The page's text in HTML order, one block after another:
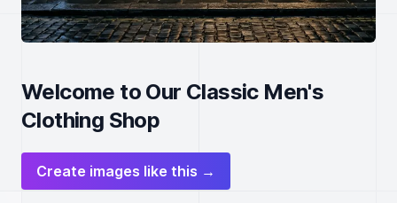
Welcome to Our Classic Men's
Clothing Shop
Create images like this →